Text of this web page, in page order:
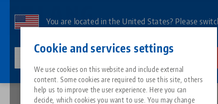
Cookie and services settings
We use cookies on this website and include external
content. Some cookies are required to use this site, others
help us to improve the user experience. Here you can
decide, which cookies you want to use. You may change
main
You are located in the United States? Please
All from one sourceSearch by Product
About LANG
Downloads
Blog
Matching products
Breadcrumb
LANG Technik partners with ERP system provider Asseco Solutions